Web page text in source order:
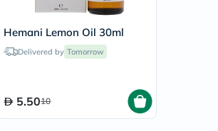
Hemani Lemon Oil 30ml
Delivered by Tomorrow
5.5010